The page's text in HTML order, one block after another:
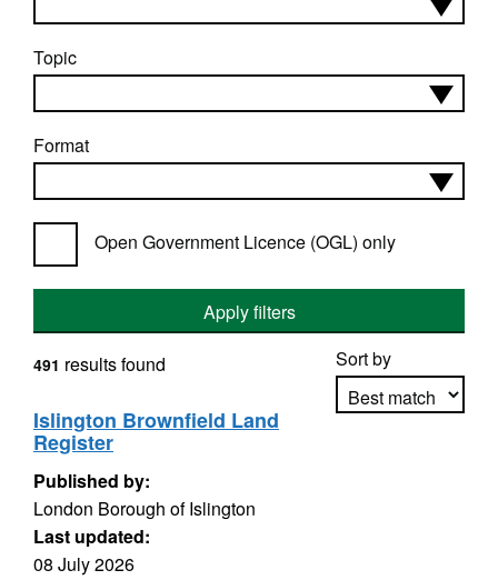
Topic
Format
Open Government Licence (OGL) only
Apply filters
Sort by
491 results found
Islington Brownfield Land
Register
Published by:
London Borough of Islington
Last updated:
08 July 2026